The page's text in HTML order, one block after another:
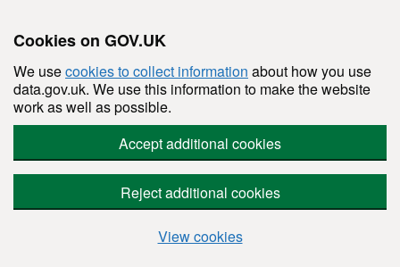
Cookies on GOV.UK
We usecookies to collect information about how you use
data.gov.uk. We use this information to make the website
work as well as possible.
Accept additional cookies
Reject additional cookies
View cookies